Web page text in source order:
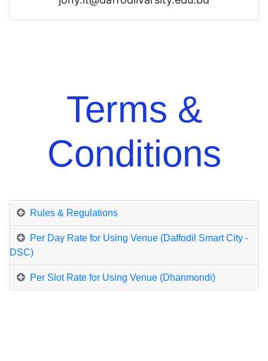
Terms &
Conditions
Rules & Regulations
Per Day Rate for Using Venue (Daffodil Smart City -
DSC)
Per Slot Rate for Using Venue (Dhanmondi)